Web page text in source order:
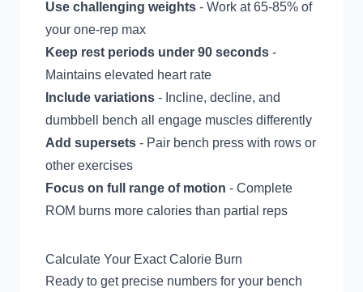
Use challenging weights - Work at 65-85% of
your one-rep max
Keep rest periods under 90 seconds -
Maintains elevated heart rate
Include variations - Incline, decline, and
dumbbell bench all engage muscles differently
Add supersets - Pair bench press with rows or
other exercises
Focus on full range of motion - Complete
ROM burns more calories than partial reps
Calculate Your Exact Calorie Burn
Ready to get precise numbers for your bench